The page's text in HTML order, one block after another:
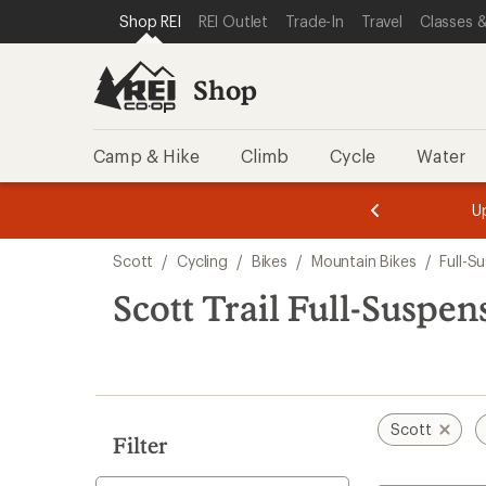
REI ACCESSIBILITY STATEMENT
SKIP TO MAIN CONTENT
SKIP TO SHOP REI CATEGORIES
Shop REI REI Outlet Trade-In Travel Classes
Shop
Camp & Hike Climb Cycle Water
3.
of
3.
of
3.
search
results
Scott / Cycling / Bikes / Mountain Bikes / Full-
Scott Trail Full-
Filter
Scott